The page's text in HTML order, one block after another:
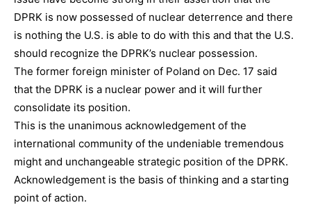
DPRK is now possessed of nuclear deterrence and there
is nothing the U.S. is able to do with this and that the U.S.
should recognize the DPRK’s nuclear possession.
The former foreign minister of Poland on Dec. 17 said
that the DPRK is a nuclear power and it will further
consolidate its position.
This is the unanimous acknowledgement of the
international community of the undeniable tremendous
might and unchangeable strategic position of the DPRK.
Acknowledgement is the basis of thinking and a starting
point of action.